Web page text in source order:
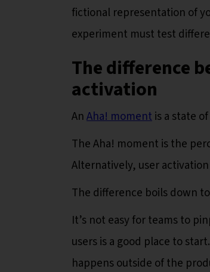
fictional representation of
experiment must test
The difference
activation
AnAha! momentis a state
The Aha! moment is the
Alternatively, user
The difference boils down
It’s not easy for teams to
users is a good place to
happens outside of the